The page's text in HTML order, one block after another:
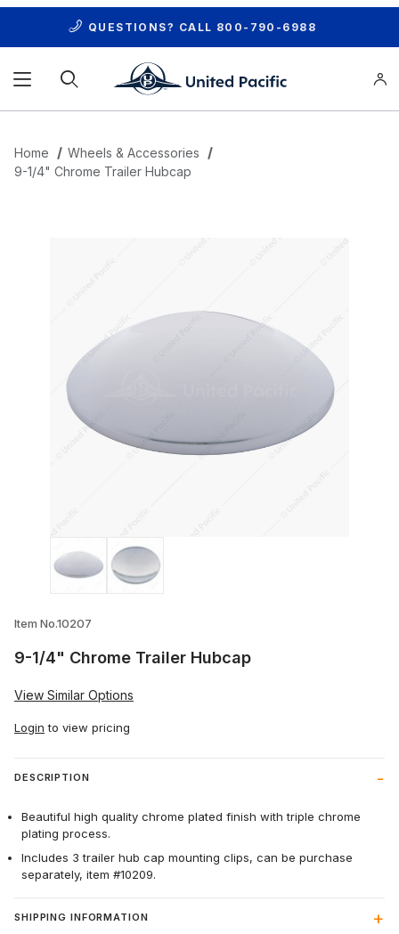
QUESTIONS? CALL 800-790-6988
Home
Wheels & Accessories
9-1/4" Chrome Trailer Hubcap
Thumbnail Filmstrip of 9-1/4" Chrome
Item No.10207
9-1/4" Chrome Trailer Hubcap
View Similar Options
Login to view pricing
DESCRIPTION
Beautiful high quality chrome plated finish with triple chrome
plating process.
Includes 3 trailer hub cap mounting clips, can be purchase
separately, item #10209.
SHIPPING INFORMATION